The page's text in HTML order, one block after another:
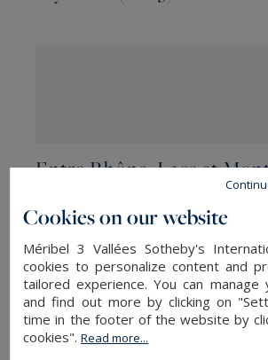
Entre Rhône, Lacs et
Entre Rhône, Lacs et
Cookies on our website
Méribel 3 Vallées Sotheby's
cookies to personalize content and
tailored experience. You can manage
and find out more by clicking on
time in the footer of the website by
cookies".Read more...